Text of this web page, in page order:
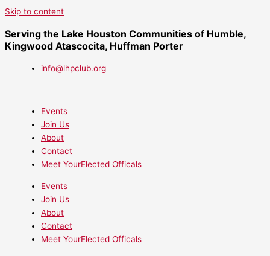
Skip to content
Serving the Lake Houston Communities of Humble,
Kingwood Atascocita, Huffman Porter
info@lhpclub.org
Events
Join Us
About
Contact
Meet YourElected Officals
Events
Join Us
About
Contact
Meet YourElected Officals